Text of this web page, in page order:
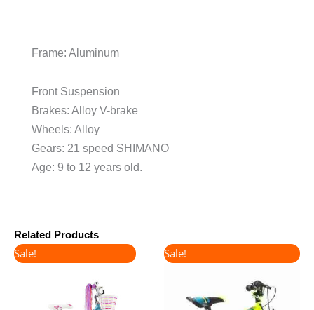
Frame: Aluminum
Front Suspension
Brakes: Alloy V-brake
Wheels: Alloy
Gears: 21 speed SHIMANO
Age: 9 to 12 years old.
Related Products
Sale!
price
€165.00.
price
€130.00.
Sale!
price
€160.00.
price
€135.00.